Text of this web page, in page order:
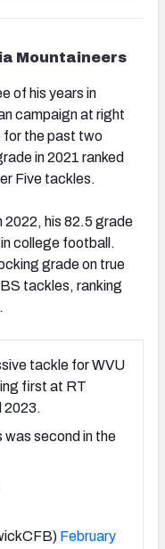
Mountaineers
of his years in
campaign at right
the past two
in 2021 ranked
Five tackles.
2022, his 82.5 grade
college football.
grade on true
tackles, ranking
tackle for WVU
first at RT
2023.
second in the
February